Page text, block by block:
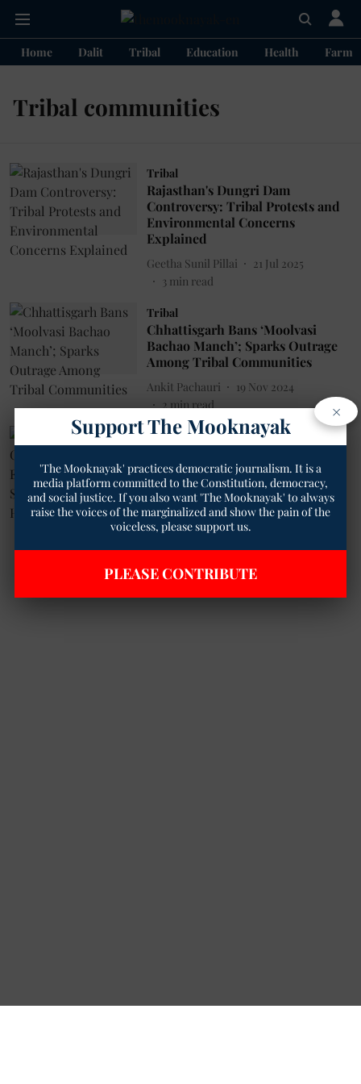
Home Dalit Tribal Education Health
Tribal communities
Tribal
Rajasthan's Dungri Dam
Controversy: Tribal Protests and
Environmental Concerns
Explained
Geetha Sunil Pillai
21 Jul 2025
3 min read
Tribal
Chhattisgarh Bans ‘Moolvasi
Bachao Manch’; Sparks Outrage
Among Tribal Communities
Ankit Pachauri
19 Nov 2024
2min read
Health
to Establish India's First Sickle
Cell Wellness Hub
Geetha Sunil Pillai
12 Aug 2024
3min read
Read More
×
Support The Mooknayak
'The Mooknayak' practices democratic journalism. It is a
media platform committed to the Constitution, democracy,
and social justice. If you also want 'The Mooknayak' to always
raise the voices of the marginalized and show the pain of the
voiceless, please support us.
PLEASE CONTRIBUTE